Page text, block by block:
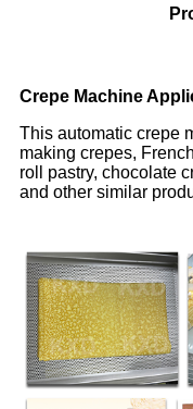
Crepe Machine
This automatic crepe
making crepes,
roll pastry, chocolate
and other similar